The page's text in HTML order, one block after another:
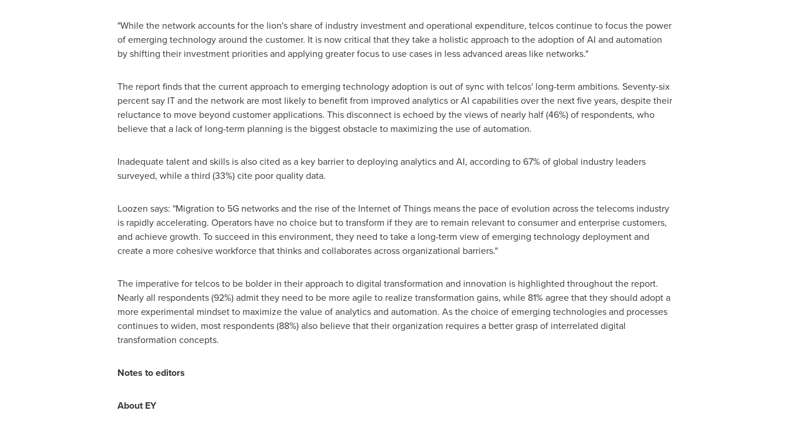
"While the network accounts for the lion's share of industry investment and operational expenditure, telcos continue to focus the power
of emerging technology around the customer. It is now critical that they take a holistic approach to the adoption of AI and automation
by shifting their investment priorities and applying greater focus to use cases in less advanced areas like networks."
The report finds that the current approach to emerging technology adoption is out of sync with telcos' long-term ambitions. Seventy-six
percent say IT and the network are most likely to benefit from improved analytics or AI capabilities over the next five years, despite their
reluctance to move beyond customer applications. This disconnect is echoed by the views of nearly half (46%) of respondents, who
believe that a lack of long-term planning is the biggest obstacle to maximizing the use of automation.
Inadequate talent and skills is also cited as a key barrier to deploying analytics and AI, according to 67% of global industry leaders
surveyed, while a third (33%) cite poor quality data.
Loozen says: "Migration to 5G networks and the rise of the Internet of Things means the pace of evolution across the telecoms industry
is rapidly accelerating. Operators have no choice but to transform if they are to remain relevant to consumer and enterprise customers,
and achieve growth. To succeed in this environment, they need to take a long-term view of emerging technology deployment and
create a more cohesive workforce that thinks and collaborates across organizational barriers."
The imperative for telcos to be bolder in their approach to digital transformation and innovation is highlighted throughout the report.
Nearly all respondents (92%) admit they need to be more agile to realize transformation gains, while 81% agree that they should adopt a
more experimental mindset to maximize the value of analytics and automation. As the choice of emerging technologies and processes
continues to widen, most respondents (88%) also believe that their organization requires a better grasp of interrelated digital
transformation concepts.
Notes to editors
About EY